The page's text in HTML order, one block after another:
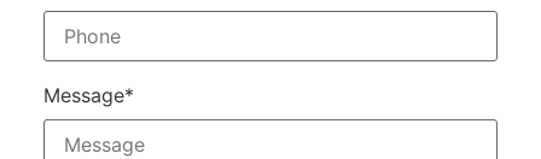
Message*